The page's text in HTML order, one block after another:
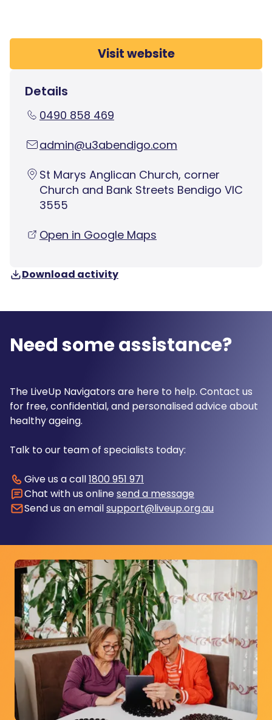
Visit website
Details
0490 858 469
admin@u3abendigo.com
St Marys Anglican Church, corner
Church and Bank Streets Bendigo VIC
3555
Open in Google Maps
Download activity
Need some assistance?
The LiveUp Navigators are here to help. Contact us
for free, confidential, and personalised advice about
healthy ageing.
Talk to our team of specialists today:
Give us a call1800 951 971
Chat with us onlinesend a message
Send us an emailsupport@liveup.org.au